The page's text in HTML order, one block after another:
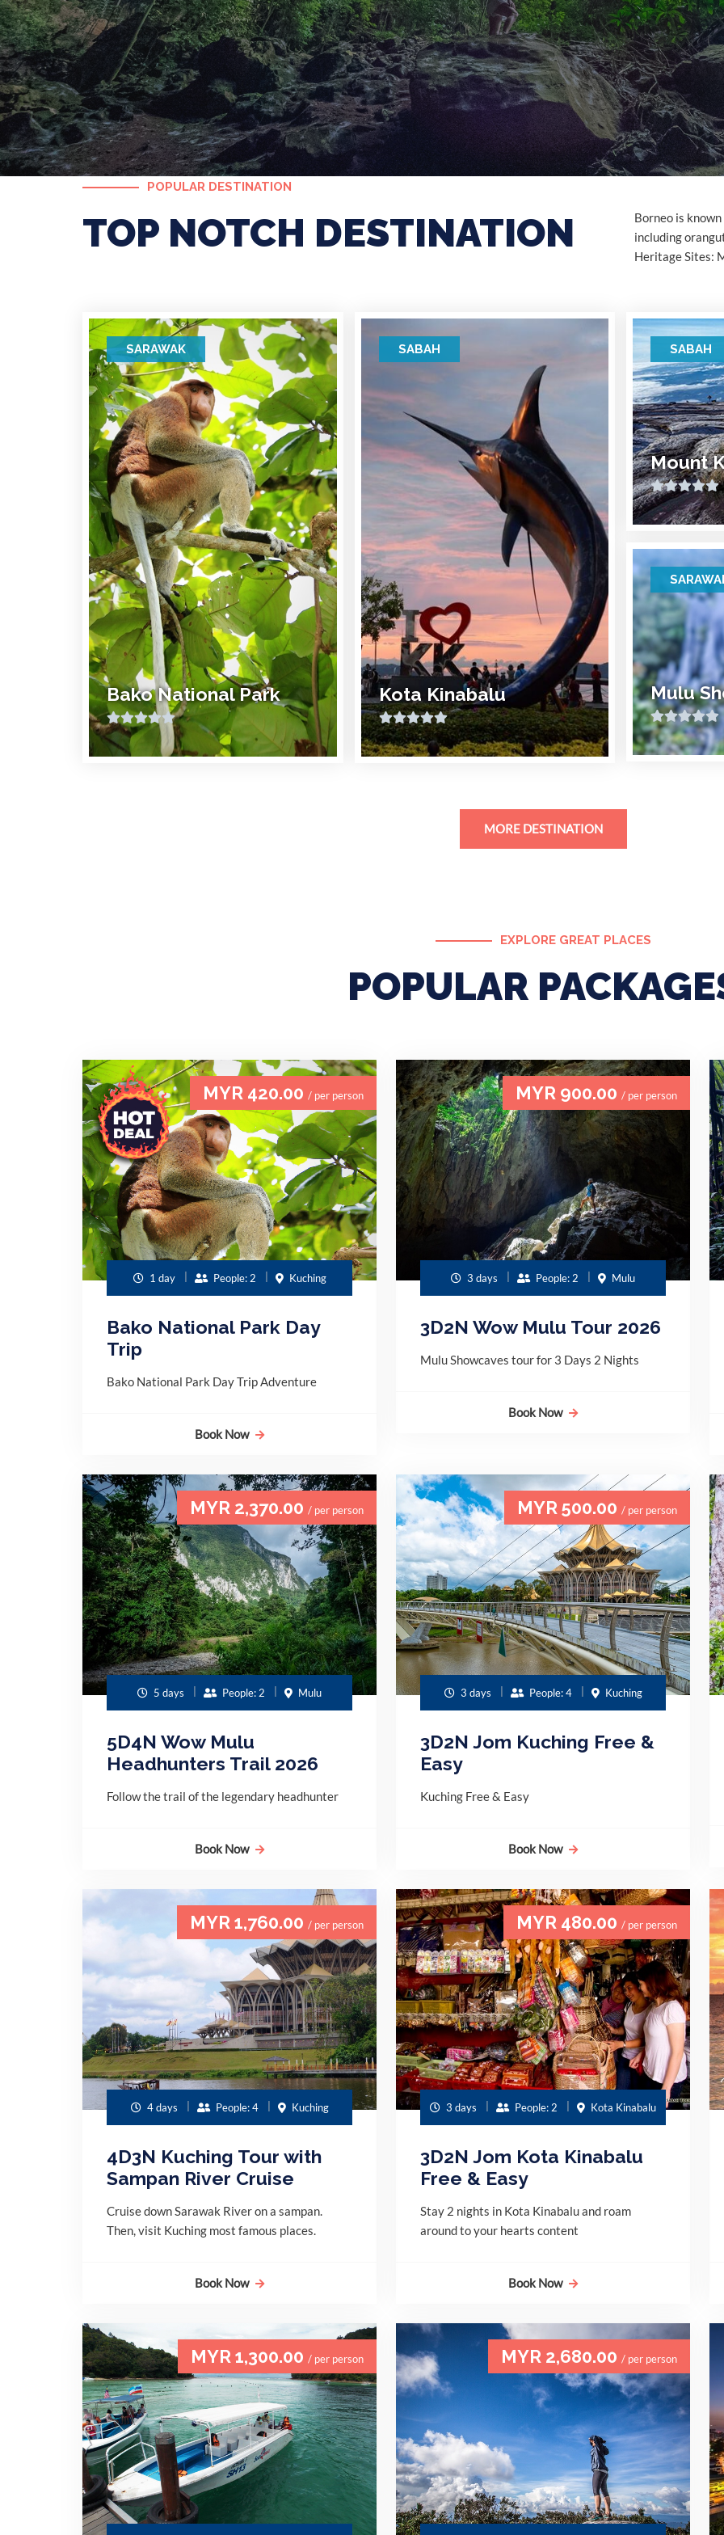
POPULAR DESTINATION
TOP NOTCH DESTINATION
Borneo is
including
Heritage Sites:
SARAWAK
Bako National Park
SABAH
Kota Kinabalu
SABAH
Mount
Mulu
MORE DESTINATION
EXPLORE GREAT PLACES
POPULAR
MYR 420.00 / per person
1 day People: 2 Kuching
Bako National Park Day
Trip
Bako National Park Day Trip Adventure
Book Now
MYR 900.00 / per person
3 days People: 2 Mulu
3D2N Wow Mulu Tour 2026
Mulu Showcaves tour for 3 Days 2 Nights
Book Now
MYR 2,370.00 / per person
5 days People: 2 Mulu
5D4N Wow Mulu
Headhunters Trail 2026
Follow the trail of the legendary headhunter
Book Now
MYR 500.00 / per person
3 days People: 4 Kuching
3D2N Jom Kuching Free &
Easy
Kuching Free & Easy
Book Now
MYR 1,760.00 / per person
4 days People: 4 Kuching
4D3N Kuching Tour with
Sampan River Cruise
Cruise down Sarawak River on a sampan.
Then, visit Kuching most famous places.
Book Now
MYR 480.00 / per person
3 days People: 2 Kota Kinabalu
3D2N Jom Kota Kinabalu
Free & Easy
Stay 2 nights in Kota Kinabalu and roam
around to your hearts content
Book Now
MYR 1,300.00 / per person MYR 2,680.00 / per person